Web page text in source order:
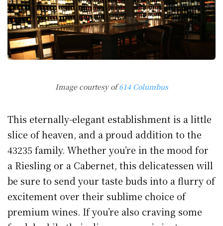
Image courtesy of614 Columbus
This eternally-elegant establishment is a little
slice of heaven, and a proud addition to the
43235 family. Whether you’re in the mood for
a Riesling or a Cabernet, this delicatessen will
be sure to send your taste buds into a flurry of
excitement over their sublime choice of
premium wines. If you’re also craving some